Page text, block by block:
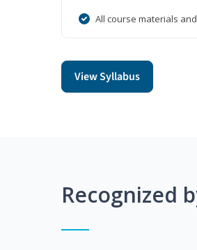
All course materials
View Syllabus
Recognized